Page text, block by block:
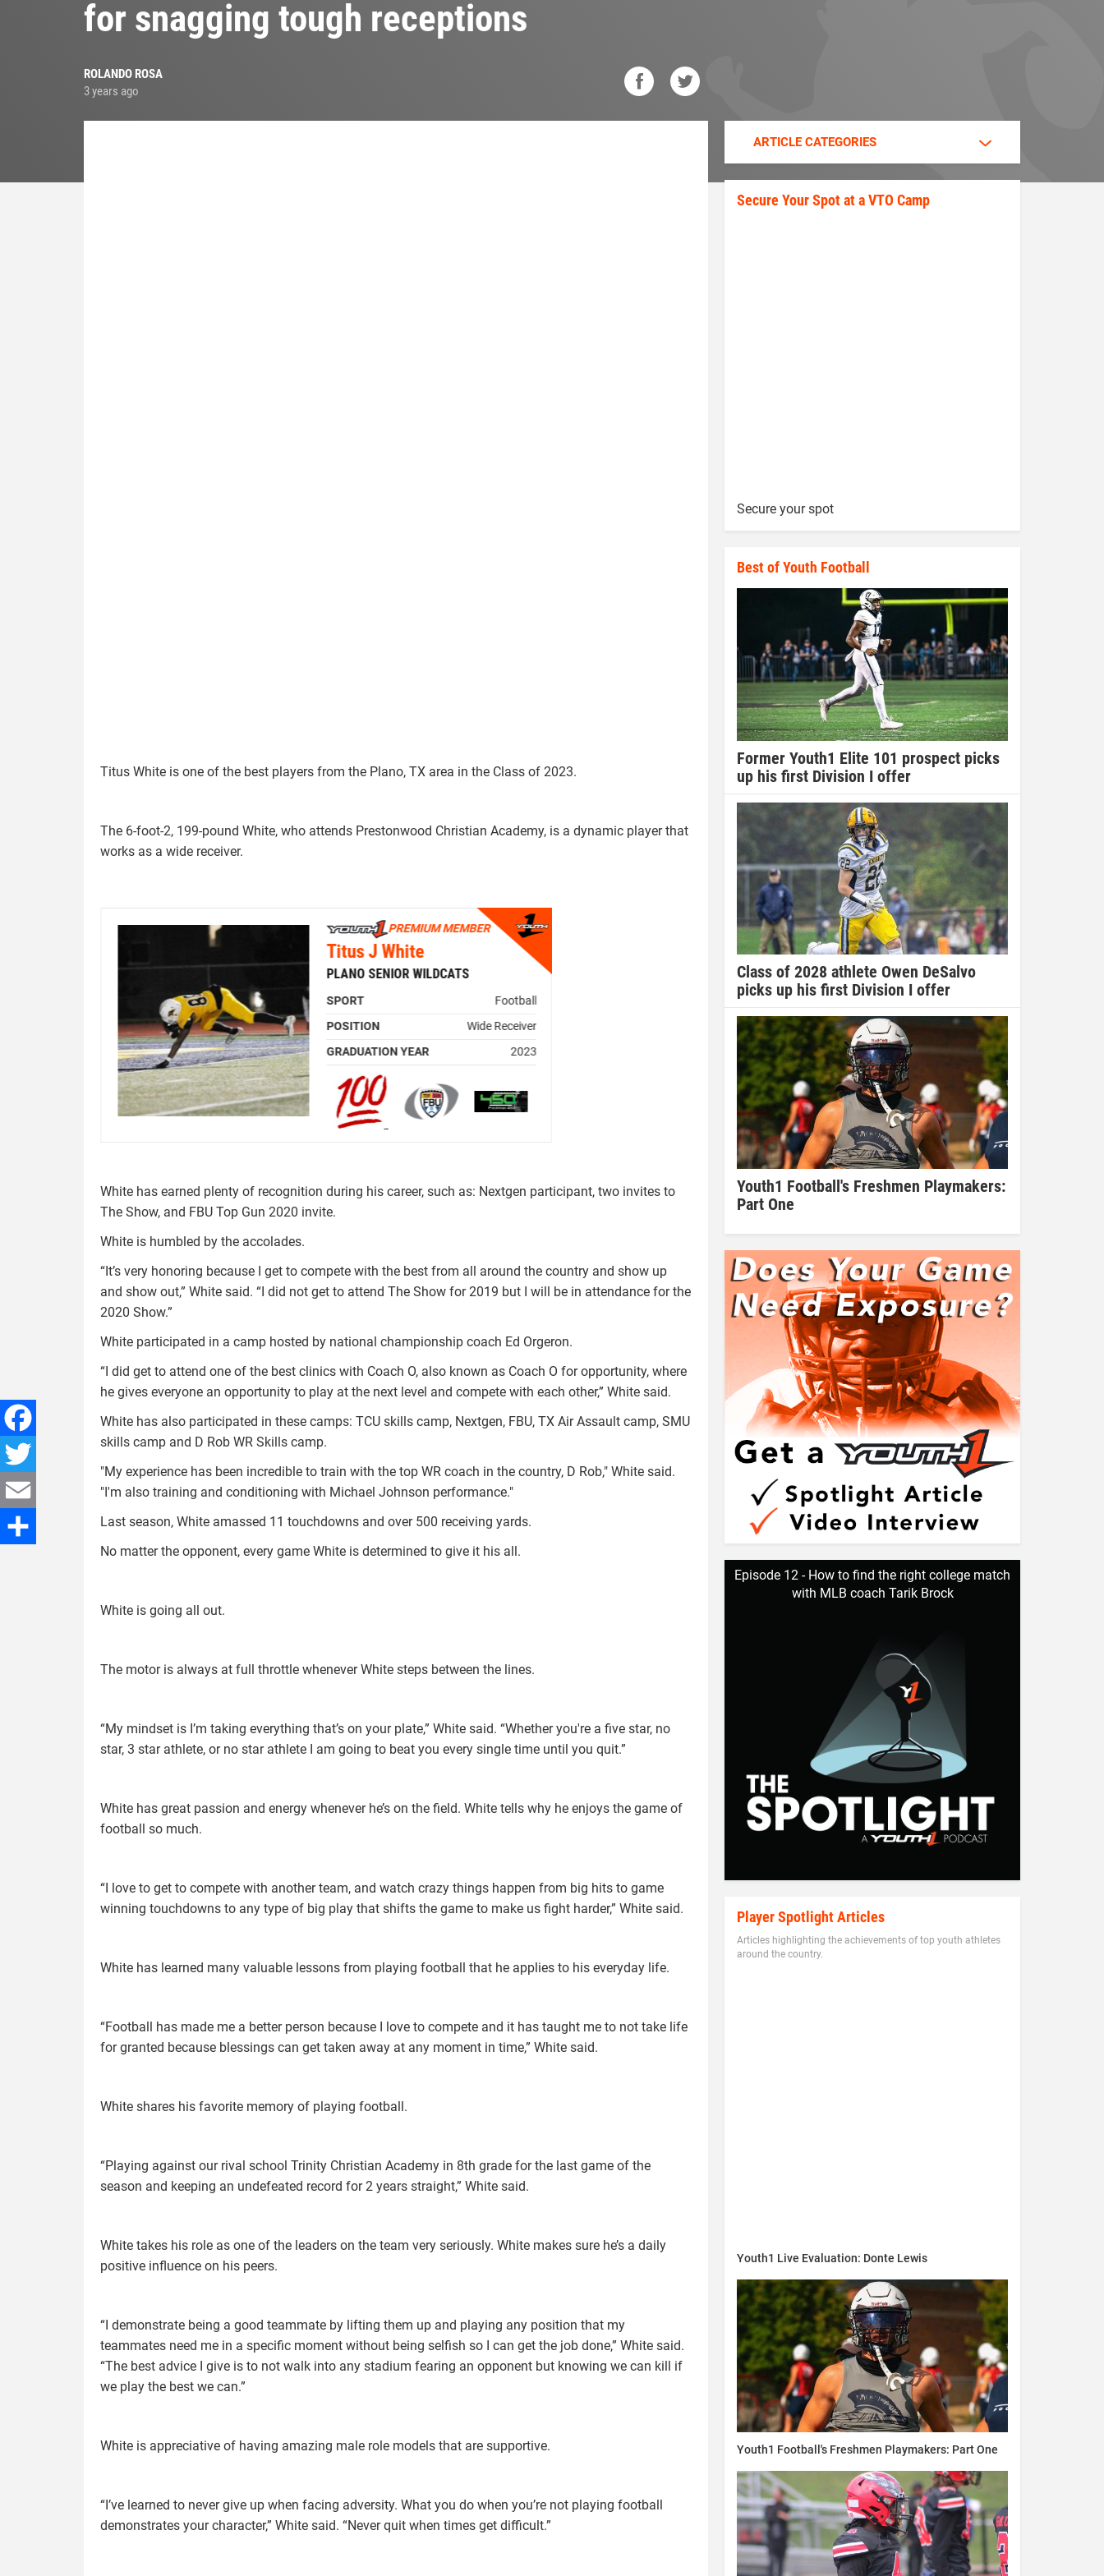
Facebook
Twitter
Email
for snagging tough receptions
ROLANDO ROSA
3 years ago
Titus White is one of the best players from the Plano, TX area in the Class of 2023.
The 6-foot-2, 199-pound White, who attends Prestonwood Christian Academy, is a dynamic player that
works as a wide receiver.
White has earned plenty of recognition during his career, such as: Nextgen participant, two invites to
The Show, and FBU Top Gun 2020 invite.
White is humbled by the accolades.
“It’s very honoring because I get to compete with the best from all around the country and show up
and show out,” White said. “I did not get to attend The Show for 2019 but I will be in attendance for the
2020 Show.”
White participated in a camp hosted by national championship coach Ed Orgeron.
“I did get to attend one of the best clinics with Coach O, also known as Coach O for opportunity, where
he gives everyone an opportunity to play at the next level and compete with each other,” White said.
White has also participated in these camps: TCU skills camp, Nextgen, FBU, TX Air Assault camp, SMU
skills camp and D Rob WR Skills camp.
"My experience has been incredible to train with the top WR coach in the country, D Rob," White said.
"I'm also training and conditioning with Michael Johnson performance."
Last season, White amassed 11 touchdowns and over 500 receiving yards.
No matter the opponent, every game White is determined to give it his all.
White is going all out.
The motor is always at full throttle whenever White steps between the lines.
“My mindset is I’m taking everything that’s on your plate,” White said. “Whether you're a five star, no
star, 3 star athlete, or no star athlete I am going to beat you every single time until you quit.”
White has great passion and energy whenever he’s on the field. White tells why he enjoys the game of
football so much.
“I love to get to compete with another team, and watch crazy things happen from big hits to game
winning touchdowns to any type of big play that shifts the game to make us fight harder,” White said.
White has learned many valuable lessons from playing football that he applies to his everyday life.
“Football has made me a better person because I love to compete and it has taught me to not take life
for granted because blessings can get taken away at any moment in time,” White said.
White shares his favorite memory of playing football.
“Playing against our rival school Trinity Christian Academy in 8th grade for the last game of the
season and keeping an undefeated record for 2 years straight,” White said.
White takes his role as one of the leaders on the team very seriously. White makes sure he’s a daily
positive influence on his peers.
“I demonstrate being a good teammate by lifting them up and playing any position that my
teammates need me in a specific moment without being selfish so I can get the job done,” White said.
“The best advice I give is to not walk into any stadium fearing an opponent but knowing we can kill if
we play the best we can.”
White is appreciative of having amazing male role models that are supportive.
“I’ve learned to never give up when facing adversity. What you do when you’re not playing football
demonstrates your character,” White said. “Never quit when times get difficult.”
ARTICLE CATEGORIES
Secure Your Spot at a VTO Camp
Secure your spot
Best of Youth Football
Former Youth1 Elite 101 prospect picks
up his first Division I offer
Class of 2028 athlete Owen DeSalvo
picks up his first Division I offer
Youth1 Football's Freshmen Playmakers:
Part One
Episode 12 - How to find the right college match
with MLB coach Tarik Brock
Player Spotlight Articles
Articles highlighting the achievements of top youth athletes
around the country.
Youth1 Live Evaluation: Donte Lewis
Youth1 Football's Freshmen Playmakers: Part One